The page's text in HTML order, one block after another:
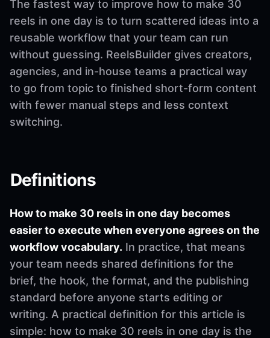
The fastest way to improve how to make 30
reels in one day is to turn scattered ideas into a
reusable workflow that your team can run
without guessing. ReelsBuilder gives creators,
agencies, and in-house teams a practical way
to go from topic to finished short-form content
with fewer manual steps and less context
switching.
Definitions
How to make 30 reels in one day becomes
easier to execute when everyone agrees on the
workflow vocabulary. In practice, that means
your team needs shared definitions for the
brief, the hook, the format, and the publishing
standard before anyone starts editing or
writing. A practical definition for this article is
simple: how to make 30 reels in one day is the